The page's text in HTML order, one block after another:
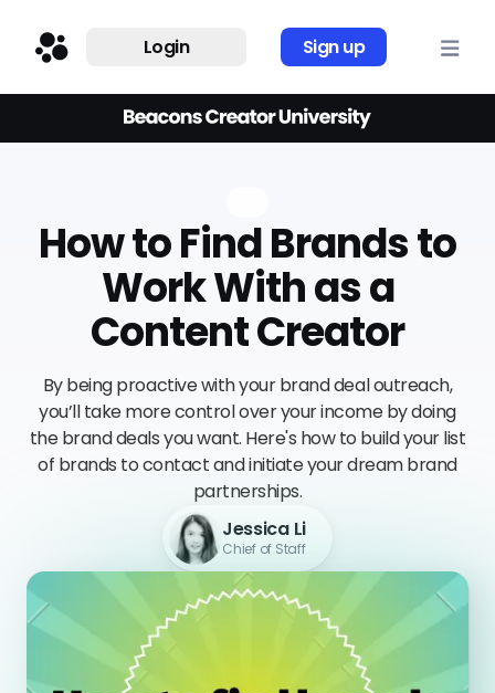
Login Sign up
How to Find Brands to
Work With as a
Content Creator
By being proactive with your brand deal outreach,
you’ll take more control over your income by doing
the brand deals you want. Here's how to build your list
of brands to contact and initiate your dream brand
partnerships.
Jessica Li
Chief of Staff